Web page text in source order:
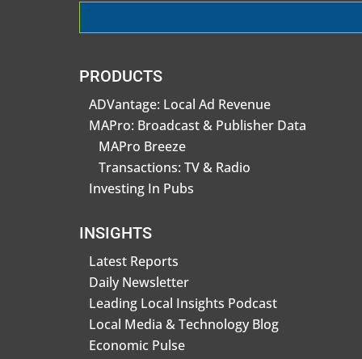
PRODUCTS
ADVantage: Local Ad Revenue
MAPro: Broadcast & Publisher Data
MAPro Breeze
Transactions: TV & Radio
Investing In Pubs
INSIGHTS
Latest Reports
Daily Newsletter
Leading Local Insights Podcast
Local Media & Technology Blog
Economic Pulse